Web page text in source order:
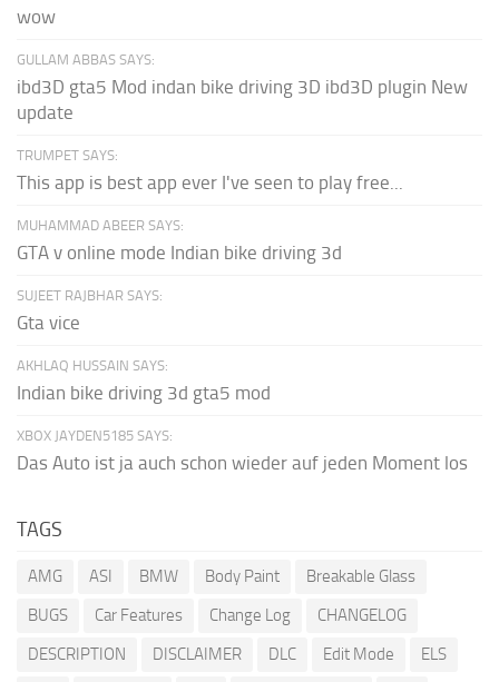
wow
GULLAM ABBAS SAYS:
ibd3D gta5 Mod indan bike driving 3D ibd3D plugin New
update
TRUMPET SAYS:
This app is best app ever I've seen to play free...
MUHAMMAD ABEER SAYS:
GTA v online mode Indian bike driving 3d
SUJEET RAJBHAR SAYS:
Gta vice
AKHLAQ HUSSAIN SAYS:
Indian bike driving 3d gta5 mod
XBOX JAYDEN5185 SAYS:
Das Auto ist ja auch schon wieder auf jeden Moment los
TAGS
AMG ASI BMW Body Paint
Breakable Glass
BUGS
Car Features Change Log
CHANGELOG
DESCRIPTION
DISCLAIMER DLC Edit Mode
ELS